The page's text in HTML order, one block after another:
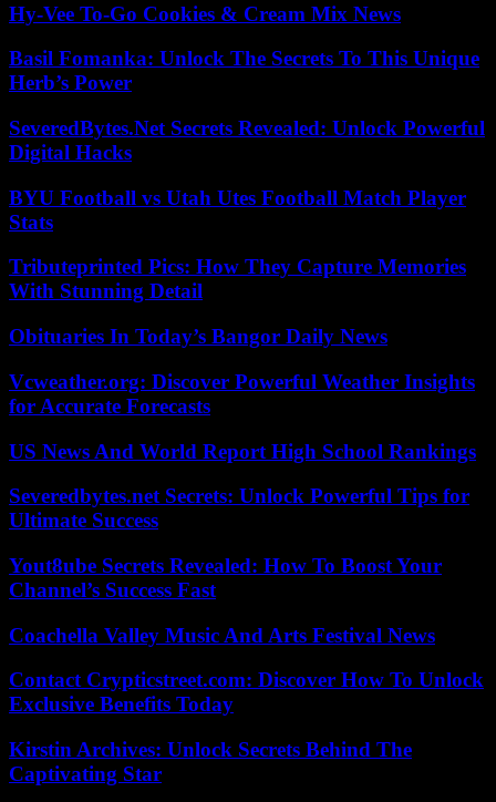
Hy-Vee To-Go Cookies & Cream Mix News
Basil Fomanka: Unlock The Secrets To This Unique
Herb’s Power
SeveredBytes.Net Secrets Revealed: Unlock Powerful
Digital Hacks
BYU Football vs Utah Utes Football Match Player
Stats
Tributeprinted Pics: How They Capture Memories
With Stunning Detail
Obituaries In Today’s Bangor Daily News
Vcweather.org: Discover Powerful Weather Insights
for Accurate Forecasts
US News And World Report High School Rankings
Severedbytes.net Secrets: Unlock Powerful Tips for
Ultimate Success
Yout8ube Secrets Revealed: How To Boost Your
Channel’s Success Fast
Coachella Valley Music And Arts Festival News
Contact Crypticstreet.com: Discover How To Unlock
Exclusive Benefits Today
Kirstin Archives: Unlock Secrets Behind The
Captivating Star